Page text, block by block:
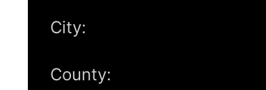
City:
County: